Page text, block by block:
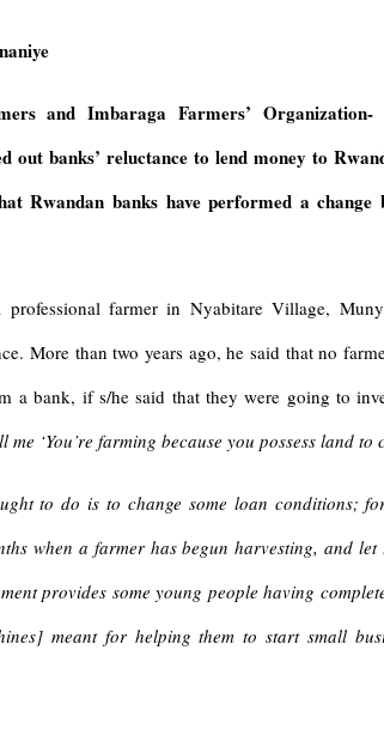
t
A
p
r
m
d
and Imbaraga Farmers’
out banks’ reluctance to lend money to
Rwandan banks have performed a
professional farmer in Nyabitare Village,
More than two years ago, he said that no
a bank, if s/he said that they were going to
‘You’re farming because you possess land to
to do is to change some loan conditions;
when a farmer has begun harvesting, and
provides some young people having
meant for helping them to start small